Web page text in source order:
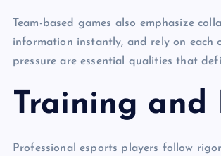
Team-based games also emphasize
information instantly, and rely on each
pressure are essential qualities that
Training and
Professional esports players follow